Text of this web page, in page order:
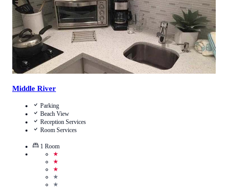
Middle River
Parking
Beach View
Reception Services
Room Services
1 Room
★
★
★
★
★